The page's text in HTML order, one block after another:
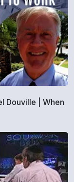
Douville | When